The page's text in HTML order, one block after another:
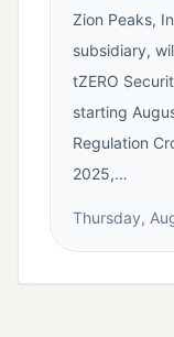
Zion Peaks,
subsidiary,
tZERO
starting
Regulation
2025,…
Thursday,